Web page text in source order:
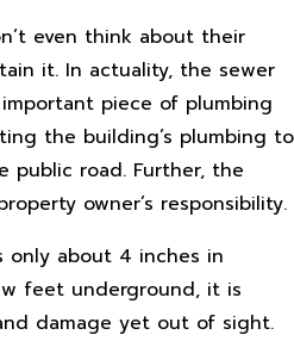
even think about their
it. In actuality, the sewer
piece of plumbing
the building’s plumbing to
public road. Further, the
owner’s responsibility.
only about 4 inches in
feet underground, it is
damage yet out of sight.